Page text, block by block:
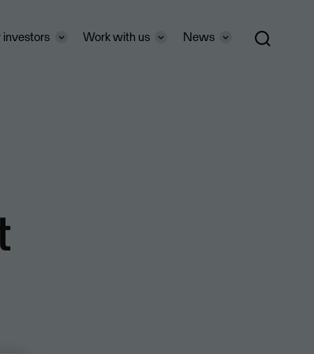
investors Work with us News